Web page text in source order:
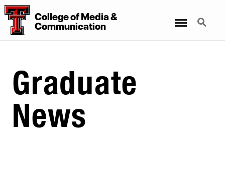
CollegeofMedia&
Communication
Search
Graduate
News